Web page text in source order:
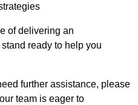
of delivering an
ready to help you
further assistance, please
team is eager to